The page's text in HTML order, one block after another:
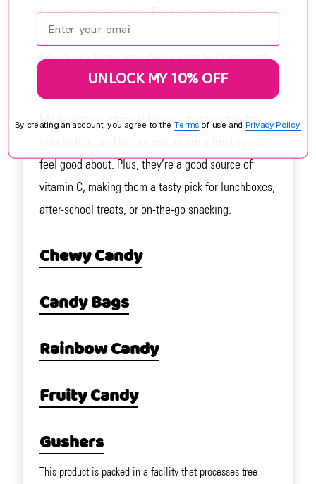
fun twist to snack time! Each chewy bite bursts
with a juicy liquid center and a bold mix of fruity
flavors like Strawberry Peach, Orange Cherry, and
Raspberry Lemonade.
Made with no artificial flavors, these gluten-free,
feel good about. Plus, they’re a good source of
vitamin C, making them a tasty pick for lunchboxes,
after-school treats, or on-the-go snacking.
Chewy Candy
Candy Bags
Rainbow Candy
Fruity Candy
Gushers
This product is packed in a facility that processes tree
Enter your email:
UNLOCK MY 10% OFF
By creating an account, you agree to the Terms of use and Privacy Policy.